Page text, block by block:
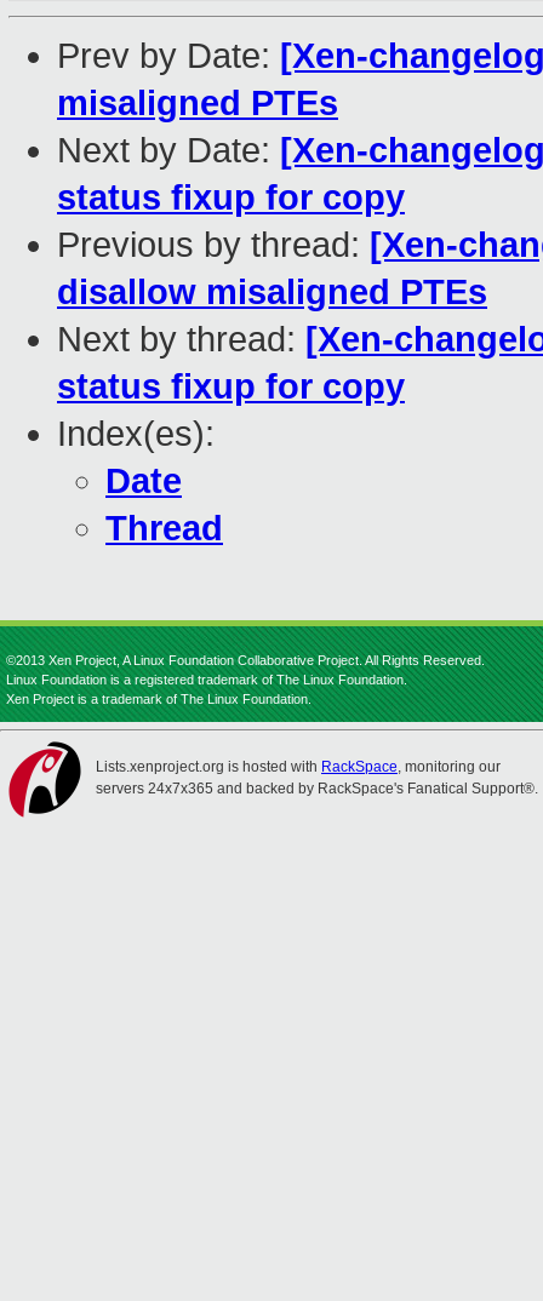
Prev by Date: [Xen-
misaligned PTEs
Next by Date: [Xen-
status fixup for copy
Previous by thread: [Xen-
disallow misaligned PTEs
Next by thread: [Xen-
status fixup for copy
Index(es):
Date
Thread
©2013 Xen Project, A Linux Foundation Collaborative Project. All Rights Reserved.
Linux Foundation is a registered trademark of The Linux Foundation.
Xen Project is a trademark of The Linux Foundation.
Lists.xenproject.org is hosted with RackSpace, monitoring our
servers 24x7x365 and backed by RackSpace's Fanatical Support®.